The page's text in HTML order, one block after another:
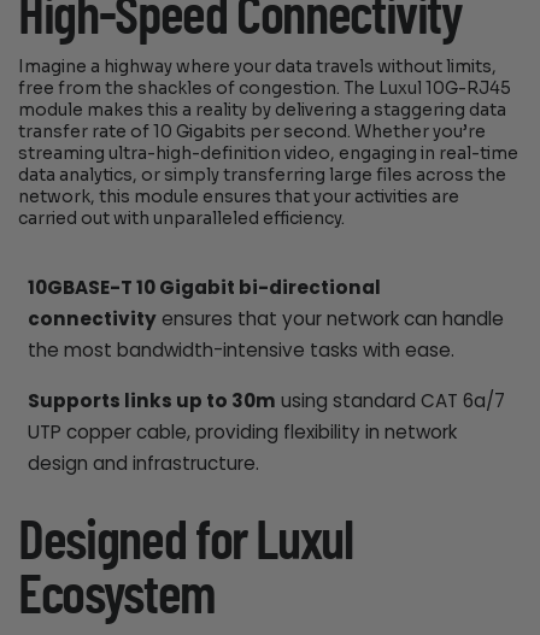
High-Speed Connectivity
Imagine a highway where your data travels without limits,
free from the shackles of congestion. The Luxul 10G-RJ45
module makes this a reality by delivering a staggering data
transfer rate of 10 Gigabits per second. Whether you’re
streaming ultra-high-definition video, engaging in real-time
data analytics, or simply transferring large files across the
network, this module ensures that your activities are
carried out with unparalleled efficiency.
10GBASE-T 10 Gigabit bi-directional
connectivityensures that your network can handle
the most bandwidth-intensive tasks with ease.
Supports links up to 30m using standard CAT 6a/7
UTP copper cable, providing flexibility in network
design and infrastructure.
Designed for Luxul
Ecosystem